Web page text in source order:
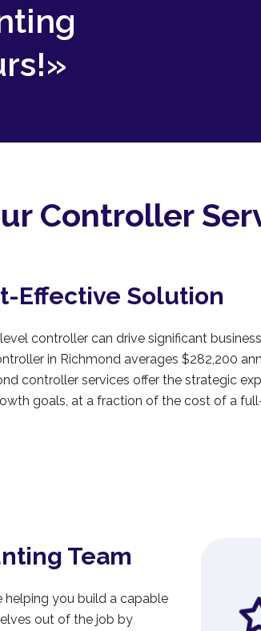
Controller
Effective Solution
controller can drive significant
in Richmond averages $282,200
controller services offer the strategic
goals, at a fraction of the cost of a
Team
helping you build a capable
out of the job by